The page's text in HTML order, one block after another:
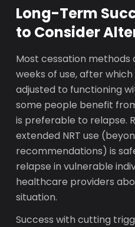
Long-Term
to Consider
Most cessation methods
weeks of use, after
adjusted to functioning
some people benefit
is preferable to relapse.
extended NRT use
recommendations) is
relapse in vulnerable
healthcare providers
situation.
Success with cutting